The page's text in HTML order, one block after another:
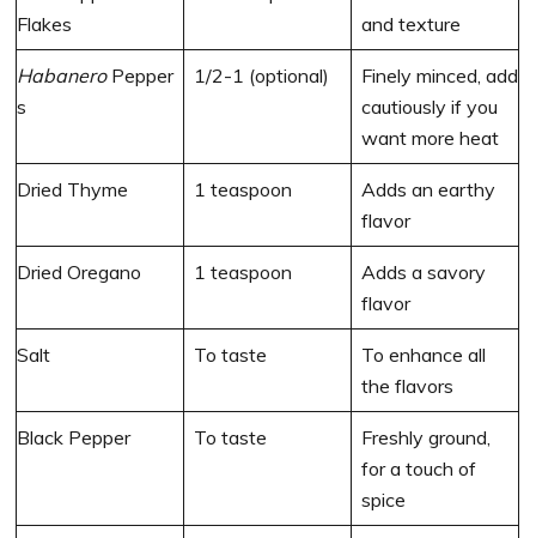
Flakes
and texture
HabaneroPepper
s
1/2-1 (optional)
Finely minced, add
cautiously if you
want more heat
Dried Thyme 1 teaspoon
Adds an earthy
flavor
Dried Oregano 1 teaspoon
Adds a savory
flavor
Salt To taste
To enhance all
the flavors
Black Pepper To taste
Freshly ground,
for a touch of
spice